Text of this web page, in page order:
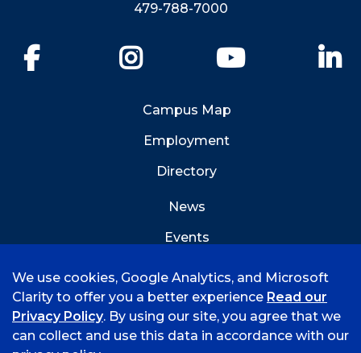
479-788-7000
YouTube
Campus Map
Employment
Directory
News
Events
We use cookies, Google Analytics, and Microsoft
Clarity to offer you a better experience Read our
Privacy Policy. By using our site, you agree that we
can collect and use this data in accordance with our